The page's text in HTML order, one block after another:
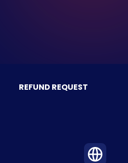
REFUND REQUEST